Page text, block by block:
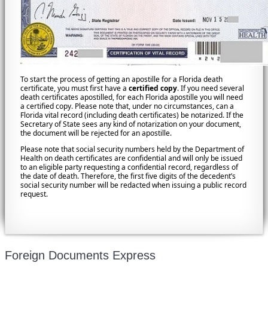
To start the process of getting an apostille for a Florida death
certificate, you must first have a certified copy. If you need several
death certificates apostilled, for each Florida apostille you will need
a certified copy. Please note that, under no circumstances, can a
Florida vital record (including death certificates) be notarized. If the
Secretary of State sees any kind of notarization on your document,
the document will be rejected for an apostille.
Please note that social security numbers held by the Department of
Health on death certificates are confidential and will only be issued
to an eligible party requesting a confidential record, regardless of
the date of death. Therefore, the first five digits of the decedent’s
social security number will be redacted when issuing a public record
request.
Foreign Documents Express